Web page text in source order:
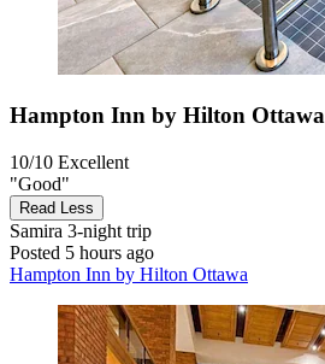
Hampton Inn by Hilton Ottawa
10/10 Excellent
"Good"
Read Less
Samira 3-night trip
Posted 5 hours ago
Hampton Inn by Hilton Ottawa